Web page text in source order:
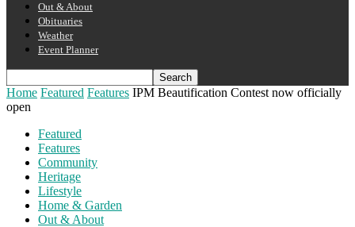
Out & About
Obituaries
Weather
Event Planner
Home Featured Features IPM Beautification Contest now officially
open
Featured
Features
Community
Heritage
Lifestyle
Home & Garden
Out & About